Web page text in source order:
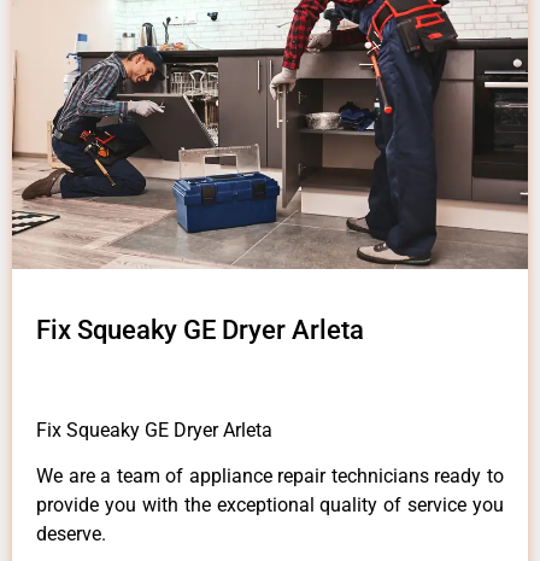
Fix Squeaky GE Dryer Arleta
Fix Squeaky GE Dryer Arleta
We are a team of appliance repair technicians ready to
provide you with the exceptional quality of service you
deserve.